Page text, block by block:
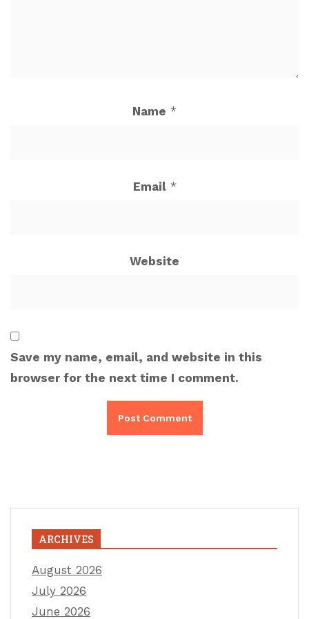
Name *
Email *
Website
Save my name, email, and website in this
browser for the next time I comment.
ARCHIVES
August 2026
July 2026
June 2026